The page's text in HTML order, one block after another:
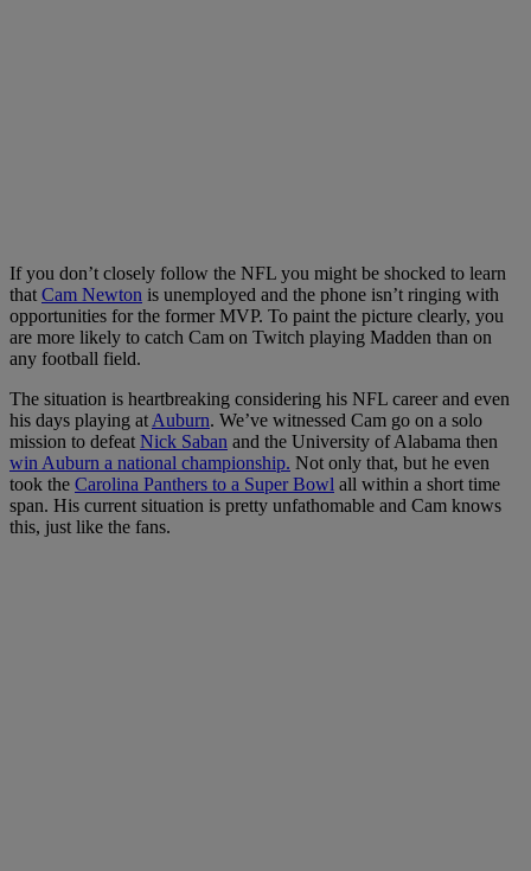
If you don’t closely follow the NFL you might be shocked to learn
that Cam Newton is unemployed and the phone isn’t ringing with
opportunities for the former MVP. To paint the picture clearly, you
are more likely to catch Cam on Twitch playing Madden than on
any football field.
The situation is heartbreaking considering his NFL career and even
his days playing at Auburn. We’ve witnessed Cam go on a solo
mission to defeat Nick Saban and the University of Alabama then
win Auburn a national championship. Not only that, but he even
took the Carolina Panthers to a Super Bowl all within a short time
span. His current situation is pretty unfathomable and Cam knows
this, just like the fans.